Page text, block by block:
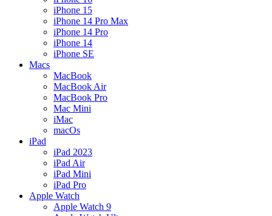
iPhone 15
iPhone 14 Pro Max
iPhone 14 Pro
iPhone 14
iPhone SE
Macs
MacBook
MacBook Air
MacBook Pro
Mac Mini
iMac
macOs
iPad
iPad 2023
iPad Air
iPad Mini
iPad Pro
Apple Watch
Apple Watch 9